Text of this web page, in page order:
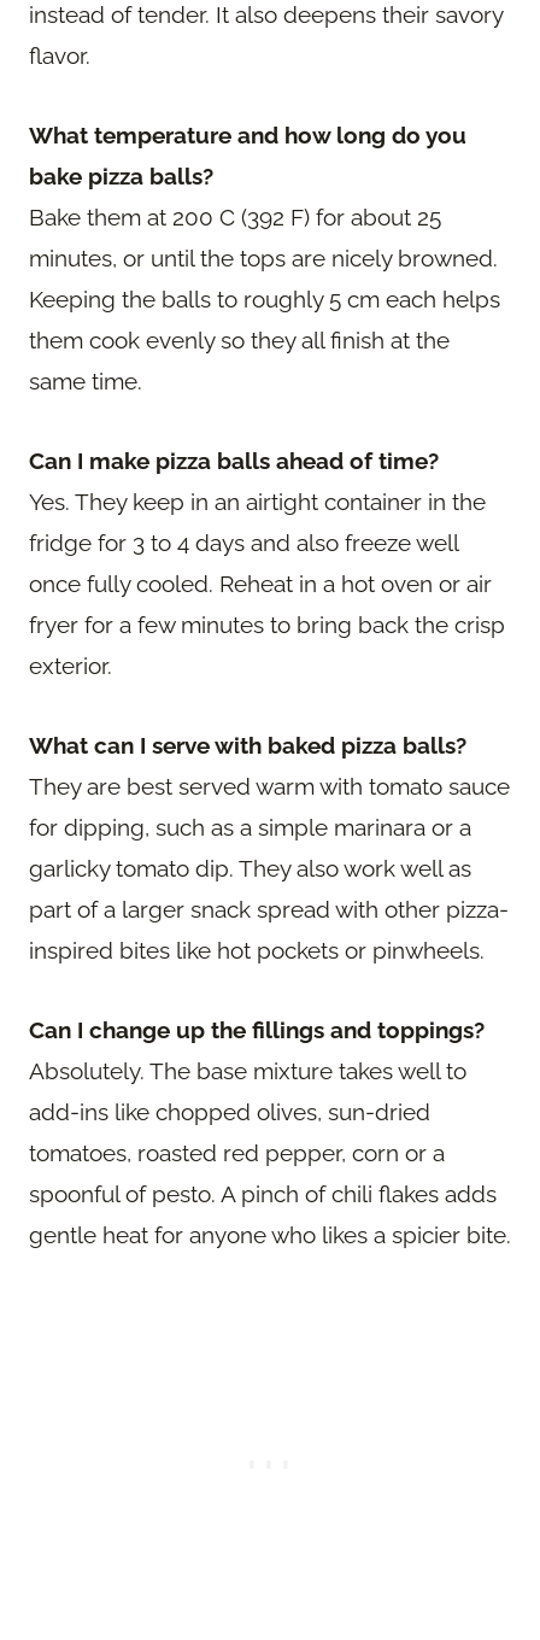
instead of tender. It also deepens their savory
flavor.
What temperature and how long do you
bake pizza balls?
Bake them at 200 C (392 F) for about 25
minutes, or until the tops are nicely browned.
Keeping the balls to roughly 5 cm each helps
them cook evenly so they all finish at the
same time.
Can I make pizza balls ahead of time?
Yes. They keep in an airtight container in the
fridge for 3 to 4 days and also freeze well
once fully cooled. Reheat in a hot oven or air
fryer for a few minutes to bring back the crisp
exterior.
What can I serve with baked pizza balls?
They are best served warm with tomato sauce
for dipping, such as a simple marinara or a
garlicky tomato dip. They also work well as
part of a larger snack spread with other pizza-
inspired bites like hot pockets or pinwheels.
Can I change up the fillings and toppings?
Absolutely. The base mixture takes well to
add-ins like chopped olives, sun-dried
tomatoes, roasted red pepper, corn or a
spoonful of pesto. A pinch of chili flakes adds
gentle heat for anyone who likes a spicier bite.